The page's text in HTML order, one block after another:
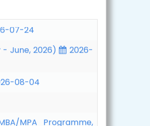
07-24
June, 2026)
08-04
MPA Programme,